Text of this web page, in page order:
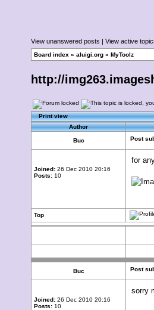
View unanswered posts | View active
Board index » aluigi.org » MyToolz
http://
Print view
Author
Buc Post
Joined: 26 Dec 2010 20:16
Posts: 10
for
Top
Buc Post
Joined: 26 Dec 2010 20:16
Posts: 10
sorry